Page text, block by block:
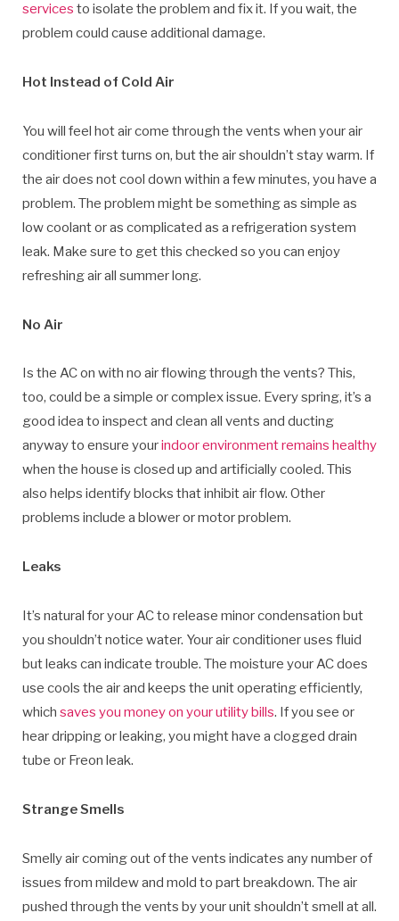
services to isolate the problem and fix it. If you wait, the
problem could cause additional damage.
Hot Instead of Cold Air
You will feel hot air come through the vents when your air
conditioner first turns on, but the air shouldn’t stay warm. If
the air does not cool down within a few minutes, you have a
problem. The problem might be something as simple as
low coolant or as complicated as a refrigeration system
leak. Make sure to get this checked so you can enjoy
refreshing air all summer long.
No Air
Is the AC on with no air flowing through the vents? This,
too, could be a simple or complex issue. Every spring, it’s a
good idea to inspect and clean all vents and ducting
anyway to ensure yourindoor environment remains healthy
when the house is closed up and artificially cooled. This
also helps identify blocks that inhibit air flow. Other
problems include a blower or motor problem.
Leaks
It’s natural for your AC to release minor condensation but
you shouldn’t notice water. Your air conditioner uses fluid
but leaks can indicate trouble. The moisture your AC does
use cools the air and keeps the unit operating efficiently,
which saves you money on your utility bills. If you see or
hear dripping or leaking, you might have a clogged drain
tube or Freon leak.
Strange Smells
Smelly air coming out of the vents indicates any number of
issues from mildew and mold to part breakdown. The air
pushed through the vents by your unit shouldn’t smell at all.